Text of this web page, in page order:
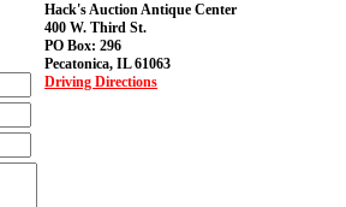
Hack's Auction Antique Center
400 W. Third St.
PO Box: 296
Pecatonica, IL 61063
Driving Directions